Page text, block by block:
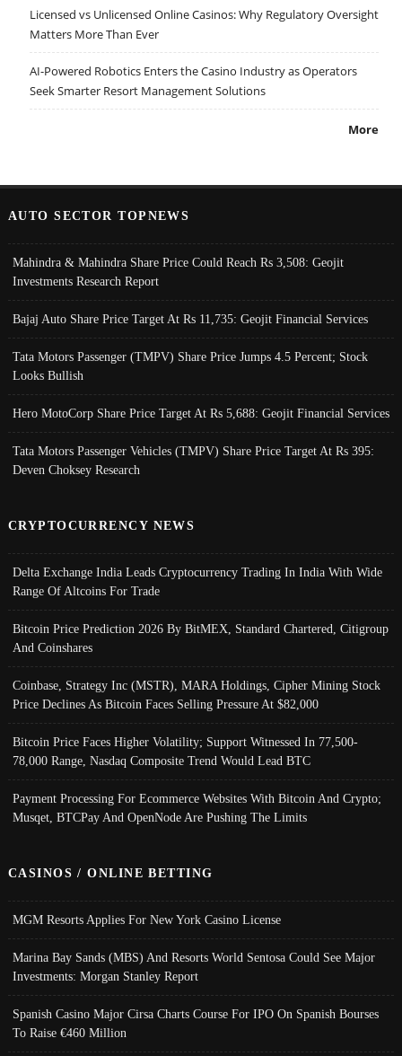
Licensed vs Unlicensed Online Casinos: Why Regulatory Oversight
Matters More Than Ever
AI-Powered Robotics Enters the Casino Industry as Operators
Seek Smarter Resort Management Solutions
More
AUTO SECTOR TOPNEWS
Mahindra & Mahindra Share Price Could Reach Rs 3,508: Geojit
Investments Research Report
Bajaj Auto Share Price Target At Rs 11,735: Geojit Financial Services
Tata Motors Passenger (TMPV) Share Price Jumps 4.5 Percent; Stock
Looks Bullish
Hero MotoCorp Share Price Target At Rs 5,688: Geojit Financial Services
Tata Motors Passenger Vehicles (TMPV) Share Price Target At Rs 395:
Deven Choksey Research
CRYPTOCURRENCY NEWS
Delta Exchange India Leads Cryptocurrency Trading In India With Wide
Range Of Altcoins For Trade
Bitcoin Price Prediction 2026 By BitMEX, Standard Chartered, Citigroup
And Coinshares
Coinbase, Strategy Inc (MSTR), MARA Holdings, Cipher Mining Stock
Price Declines As Bitcoin Faces Selling Pressure At $82,000
Bitcoin Price Faces Higher Volatility; Support Witnessed In 77,500-
78,000 Range, Nasdaq Composite Trend Would Lead BTC
Payment Processing For Ecommerce Websites With Bitcoin And Crypto;
Musqet, BTCPay And OpenNode Are Pushing The Limits
CASINOS / ONLINE BETTING
MGM Resorts Applies For New York Casino License
Marina Bay Sands (MBS) And Resorts World Sentosa Could See Major
Investments: Morgan Stanley Report
Spanish Casino Major Cirsa Charts Course For IPO On Spanish Bourses
To Raise €460 Million